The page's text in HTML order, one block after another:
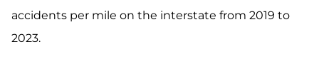
accidents per mile on the interstate from 2019 to
2023.